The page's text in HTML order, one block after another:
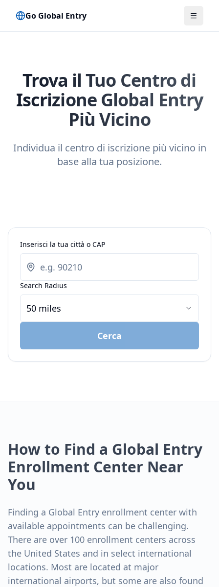
Go Global Entry Attiva
Trova il Tuo Centro di
Iscrizione Global Entry
Più Vicino
Individua il centro di iscrizione più vicino in
base alla tua posizione.
Inserisci la tua città o CAP
Search Radius
50 miles
Cerca
How to Find a Global Entry
Enrollment Center Near
You
Finding a Global Entry enrollment center with
available appointments can be challenging.
There are over 100 enrollment centers across
the United States and in select international
locations. Most are located at major
international airports, but some are also found